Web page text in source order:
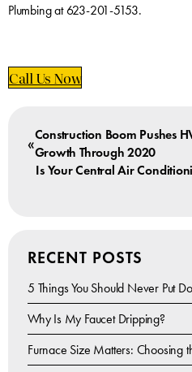
Plumbing at 623-201-5153.
Call Us Now
«
Construction Boom Pushes
Growth Through 2020
Is Your Central Air
RECENT POSTS
5 Things You Should Never Put
Why Is My Faucet Dripping?
Furnace Size Matters: Choosing